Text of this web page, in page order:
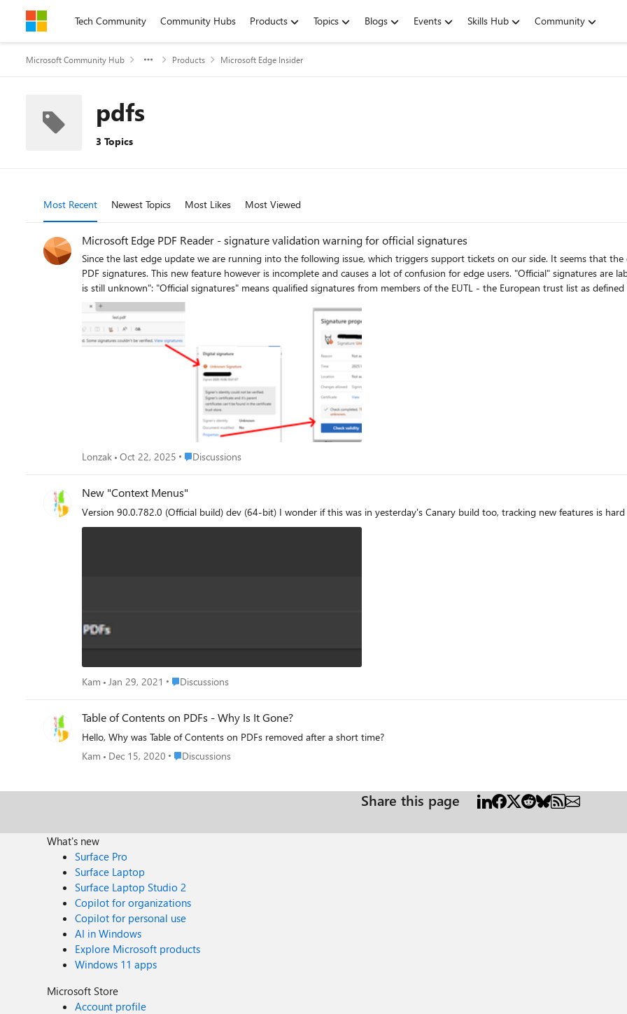
Skip to contentTech Community Community Hubs Products Topics Blogs Events Skills Hub Community
Microsoft Community Hub Products Microsoft Edge Insider
pdfs
3 Topics
Most Recent Newest Topics Most Likes Most Viewed
Microsoft Edge PDF Reader - signature validation warning for official signatures
Since the last edge update we are running into the following issue, which triggers support tickets on our side. It seems that the edge internal PDF
PDF signatures. This new feature however is incomplete and causes a lot of confusion for edge users. "Official" signatures are
is still unknown": "Official signatures" means qualified signatures from members of the EUTL - the European trust list as defined in ETSI TS 119 612 („Trusted Lists“): [...] the European
Commission publishes a central list with links to the locations where the national trusted lists are published as notified by
(LOTL), is available in both a human readable format and in a format suitable for automated (machine) processing XML. Parts of the edge PDF reader seems to come from *dobe itself which
adds additional confusion since in their products (*dobe reader, acrobat etc) the signatures are correctly verified. They support this
to find out whether this feature is 'work-in-progress' or it is a bug however the last published roadmap is quite old and doesn't give
is: Is full support of PDF signature validation including support of the EUTL planned and if so when?
Lonzak Oct 22, 2025 Place Discussions
Discussions
New "Context Menus"
Version 90.0.782.0 (Official build) dev (64-bit) I wonder if this was in yesterday's Canary build too, tracking new features is
Kam Jan 29, 2021 Place Discussions
Discussions
Table of Contents on PDFs - Why Is It Gone?
Hello, Why was Table of Contents on PDFs removed after a short time?
Kam
Dec 15, 2020 Place Discussions
Discussions
Share this page
What's new
Surface Pro
Surface Laptop
Surface Laptop Studio 2
Copilot for organizations
Copilot for personal use
AI in Windows
Explore Microsoft products
Windows 11 apps
Microsoft Store
Account profile